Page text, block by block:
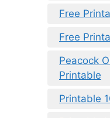
Free
Free
Peacock
Printable
Printable